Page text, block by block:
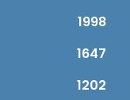
1998
1647
1202